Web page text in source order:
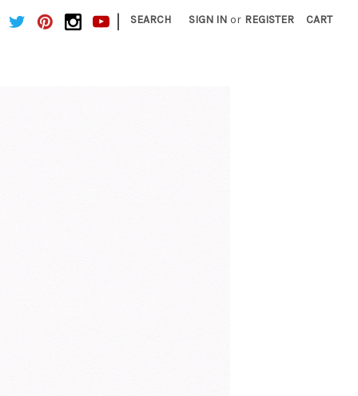
| SEARCH SIGN IN or REGISTER CART